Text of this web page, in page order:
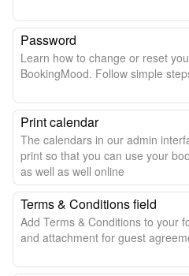
Password
Learn how to change or reset
BookingMood. Follow simple
Print calendar
The calendars in our admin
print so that you can use your
as well as well online
Terms & Conditions field
Add Terms & Conditions to your
and attachment for guest